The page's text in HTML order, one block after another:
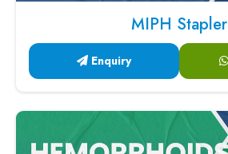
MIPH Stapler
Enquiry